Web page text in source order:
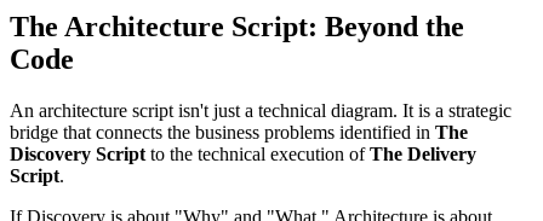
The Architecture Script: Beyond the
Code
An architecture script isn't just a technical diagram. It is a strategic
bridge that connects the business problems identified in The
Discovery Script to the technical execution ofThe Delivery
Script.